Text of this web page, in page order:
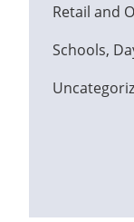
Retail and
Schools,